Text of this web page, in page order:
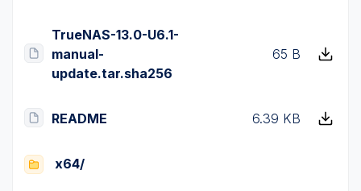
TrueNAS-13.0-U6.1-
manual-
update.tar.sha256
65 B
README 6.39 KB
x64/